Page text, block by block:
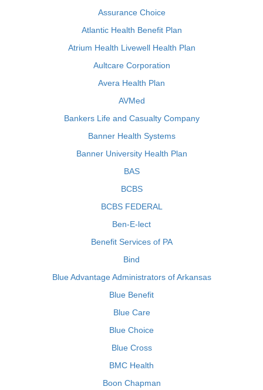
Assurance Choice
Atlantic Health Benefit Plan
Atrium Health Livewell Health Plan
Aultcare Corporation
Avera Health Plan
AVMed
Bankers Life and Casualty Company
Banner Health Systems
Banner University Health Plan
BAS
BCBS
BCBS FEDERAL
Ben-E-lect
Benefit Services of PA
Bind
Blue Advantage Administrators of Arkansas
Blue Benefit
Blue Care
Blue Choice
Blue Cross
BMC Health
Boon Chapman